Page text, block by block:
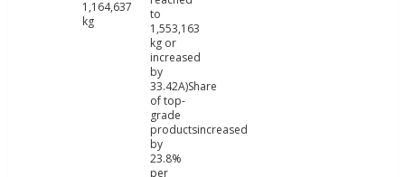
1,164,637
kg
to
1,553,163
kg or
increased
by
33.42A)Share
of top-
grade
productsincreased
by
23.8%
per